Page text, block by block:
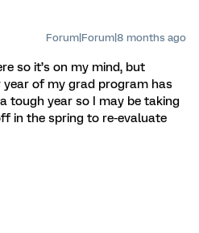
Forum|Forum|8 months ago
so it’s on my mind, but
of my grad program has
tough year so I may be taking
in the spring to re-evaluate